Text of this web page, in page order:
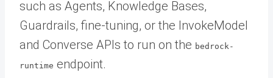
such as Agents, Knowledge Bases,
Guardrails, fine-tuning, or the InvokeModel
and Converse APIs to run on the bedrock-
runtime endpoint.